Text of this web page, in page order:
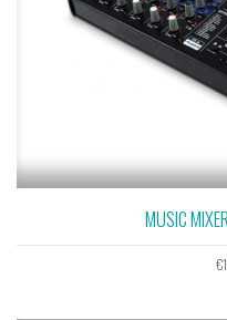
MUSIC
€